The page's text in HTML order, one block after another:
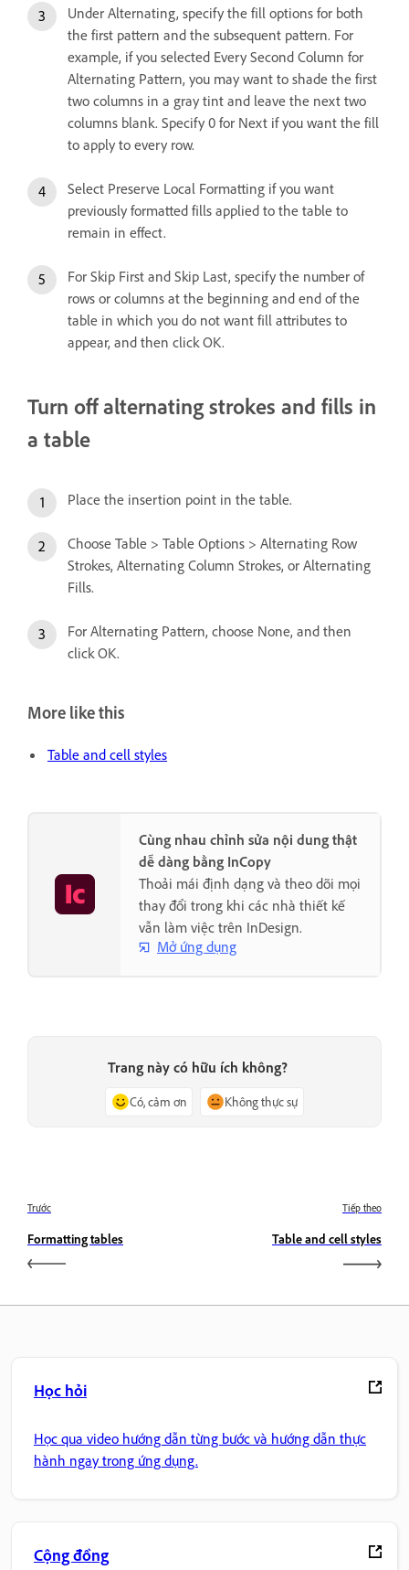
Under Alternating, specify the fill options for both
the first pattern and the subsequent pattern. For
example, if you selected Every Second Column for
Alternating Pattern, you may want to shade the first
two columns in a gray tint and leave the next two
columns blank. Specify 0 for Next if you want the fill
to apply to every row.
Select Preserve Local Formatting if you want
previously formatted fills applied to the table to
remain in effect.
For Skip First and Skip Last, specify the number of
rows or columns at the beginning and end of the
table in which you do not want fill attributes to
appear, and then click OK.
Turn off alternating strokes and fills in
a table
Place the insertion point in the table.
Choose Table > Table Options > Alternating Row
Strokes, Alternating Column Strokes, or Alternating
Fills.
For Alternating Pattern, choose None, and then
click OK.
More like this
Table and cell styles
Cùng nhau chỉnh sửa nội dung thật
dễ dàng bằng InCopy
Thoải mái định dạng và theo dõi mọi
thay đổi trong khi các nhà thiết kế
vẫn làm việc trên InDesign.
Mở ứng dụng
Trang này có hữu ích không?
Có, cảm ơn Không thực sự
Trước
Formatting tables
Tiếp theo
Table and cell styles
Học hỏi
Học qua video hướng dẫn từng bước và hướng dẫn thực
hành ngay trong ứng dụng.
Cộng đồng